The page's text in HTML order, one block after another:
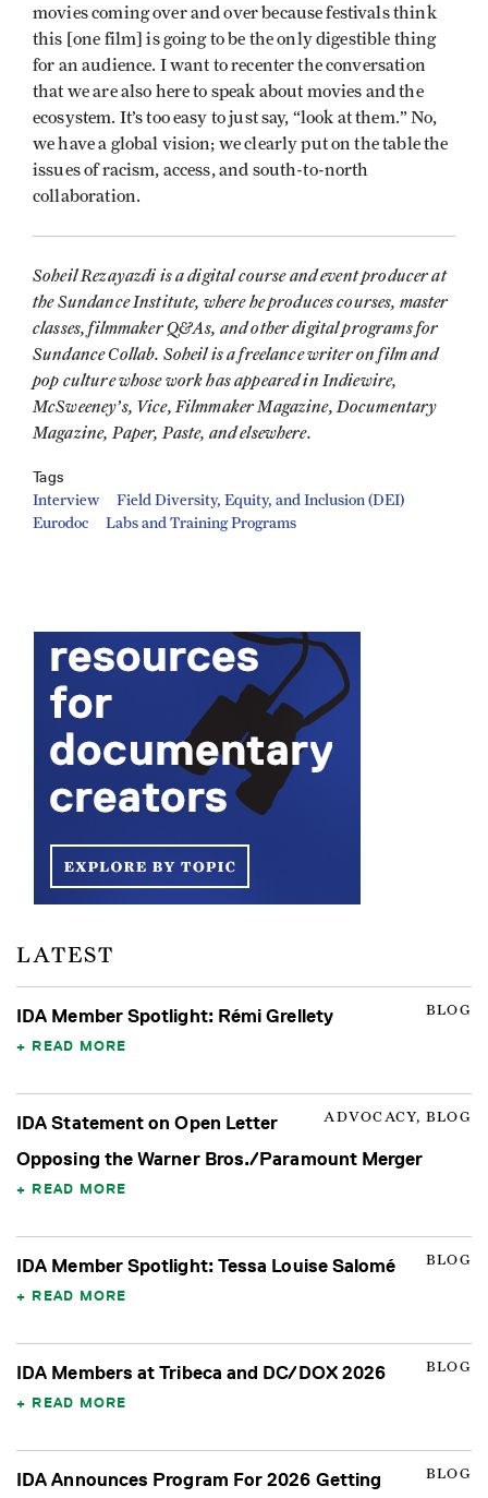
movies coming over and over because festivals think
this [one film] is going to be the only digestible thing
for an audience. I want to recenter the conversation
that we are also here to speak about movies and the
ecosystem. It’s too easy to just say, “look at them.” No,
we have a global vision; we clearly put on the table the
issues of racism, access, and south-to-north
collaboration.
Soheil Rezayazdi is a digital course and event producer at
the Sundance Institute, where he produces courses, master
classes, filmmaker Q&As, and other digital programs for
Sundance Collab. Soheil is a freelance writer on film and
pop culture whose work has appeared in Indiewire,
McSweeney’s, Vice, Filmmaker Magazine, Documentary
Magazine, Paper, Paste, and elsewhere.
Tags
Interview
Field Diversity, Equity, and Inclusion (DEI)
Eurodoc
Labs and Training Programs
LATEST
BLOG
IDA Member Spotlight: Rémi Grellety
READ MORE
ADVOCACY, BLOG
IDA Statement on Open Letter
Opposing the Warner Bros./Paramount Merger
READ MORE
BLOG
IDA Member Spotlight: Tessa Louise Salomé
READ MORE
BLOG
IDA Members at Tribeca and DC/DOX 2026
READ MORE
BLOG
IDA Announces Program For 2026 Getting